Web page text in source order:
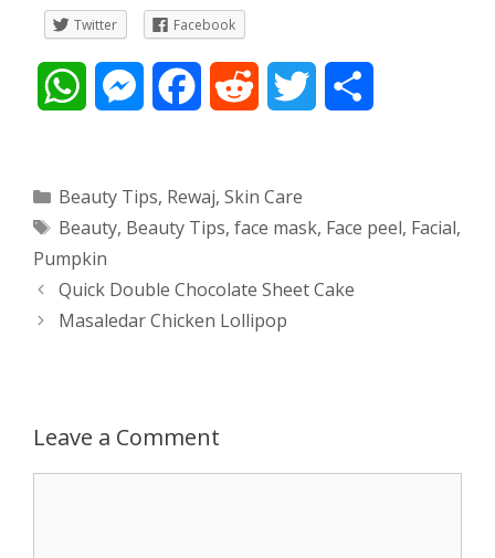
Twitter
Facebook
t
s
A
M
s
e
n
r
e
b
o
d
i
t
t
t
r
Categories
Beauty Tips, Rewaj, Skin Care
Tags
Beauty, Beauty Tips, face mask, Face peel, Facial,
Pumpkin
Post
navigation
Quick Double Chocolate Sheet Cake
Masaledar Chicken Lollipop
Leave a Comment